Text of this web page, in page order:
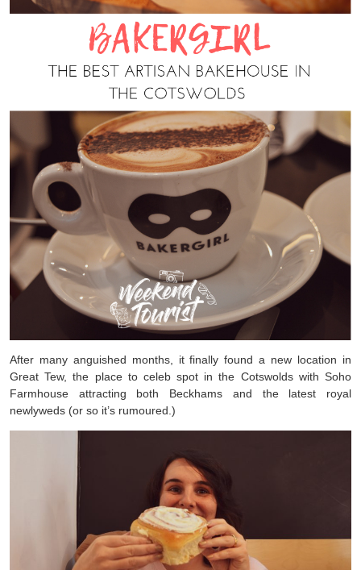
After many anguished months, it finally found a new location in
Great Tew, the place to celeb spot in the Cotswolds with Soho
Farmhouse attracting both Beckhams and the latest royal
newlyweds (or so it’s rumoured.)